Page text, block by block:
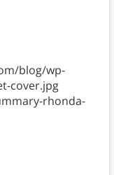
blog/wp-
cover.jpg
rhonda-